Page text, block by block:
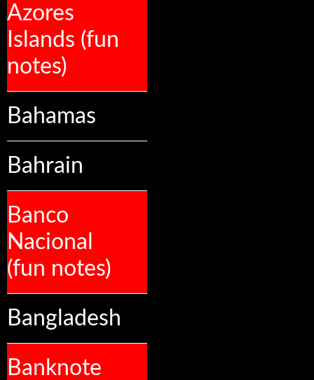
Azores
Islands (fun
notes)
Bahamas
Bahrain
Banco
Nacional
(fun notes)
Bangladesh
Banknote